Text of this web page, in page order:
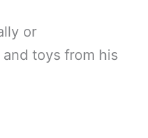
or
toys from his